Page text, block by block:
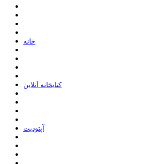
ﺧﺎﻧﻪ
ﮐﺘﺎﺑﺨﺎﻧﻪ ﺁﻧﻼﯾﻦ
ﺁﭘﺘﻮﺩﯾﺖ